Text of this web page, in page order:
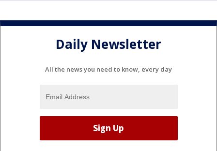
Daily Newsletter
All the news you need to know, every day